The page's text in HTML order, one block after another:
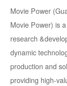
Movie Power
Movie Power) is
research
dynamic
production and
providing high-